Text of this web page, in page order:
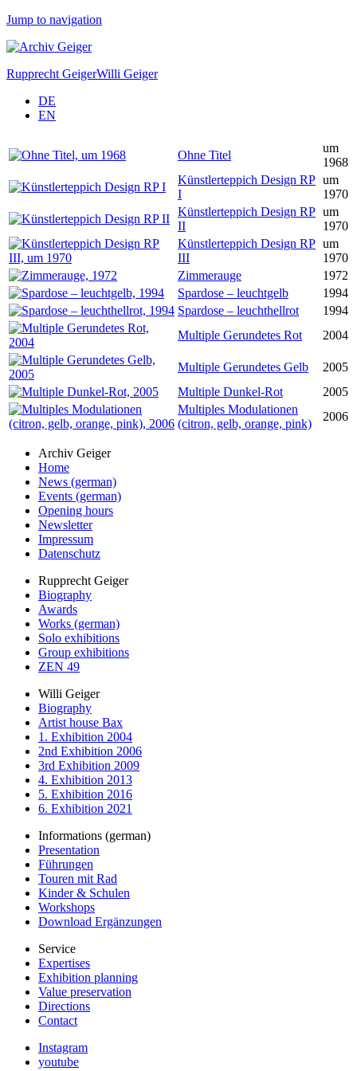
Jump to navigation
Rupprecht GeigerWilli Geiger
DE
EN
Ohne Titel
um
1968
Künstlerteppich Design RP
I
um
1970
Künstlerteppich Design RP
II
um
1970
Künstlerteppich Design RP
III
um
1970
Zimmerauge
1972
Spardose – leuchtgelb
1994
Spardose – leuchthellrot
1994
Multiple Gerundetes Rot
2004
Multiple Gerundetes Gelb
2005
Multiple Dunkel-Rot
2005
Multiples Modulationen
(citron, gelb, orange, pink)
2006
Archiv Geiger
Home
News (german)
Events (german)
Opening hours
Newsletter
Impressum
Datenschutz
Rupprecht Geiger
Biography
Awards
Works (german)
Solo exhibitions
Group exhibitions
ZEN 49
Willi Geiger
Biography
Artist house Bax
1. Exhibition 2004
2nd Exhibition 2006
3rd Exhibition 2009
4. Exhibition 2013
5. Exhibition 2016
6. Exhibition 2021
Informations (german)
Presentation
Führungen
Touren mit Rad
Kinder & Schulen
Workshops
Download Ergänzungen
Service
Expertises
Exhibition planning
Value preservation
Directions
Contact
Instagram
youtube